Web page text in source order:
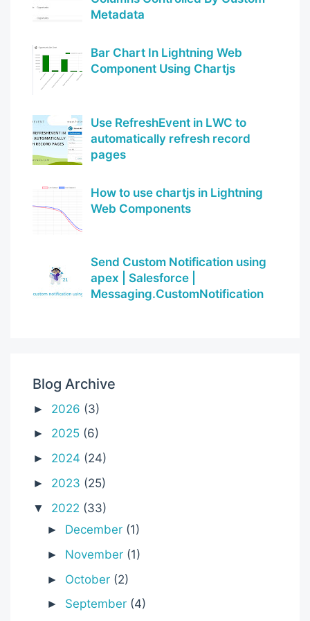
Metadata
Bar Chart In Lightning Web
Component Using Chartjs
Use RefreshEvent in LWC to
automatically refresh record
pages
How to use chartjs in Lightning
Web Components
Send Custom Notification using
apex | Salesforce |
Messaging.CustomNotification
Blog Archive
► 2026 (3)
► 2025 (6)
► 2024 (24)
► 2023 (25)
▼ 2022 (33)
► December (1)
► November (1)
► October (2)
► September (4)